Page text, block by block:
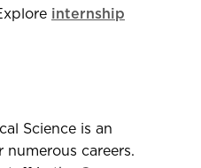
internship
Science is an
careers.